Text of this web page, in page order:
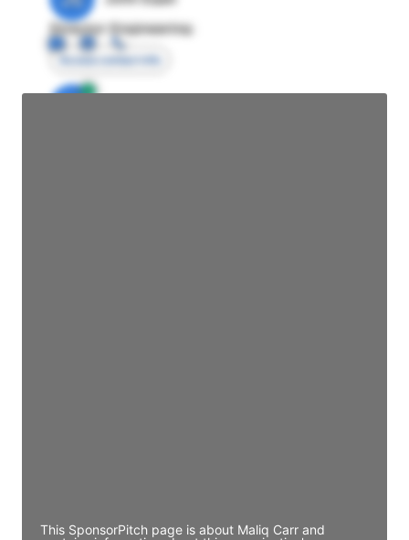
Director Engineering
Access contact info
This SponsorPitch page is about Maliq Carr and